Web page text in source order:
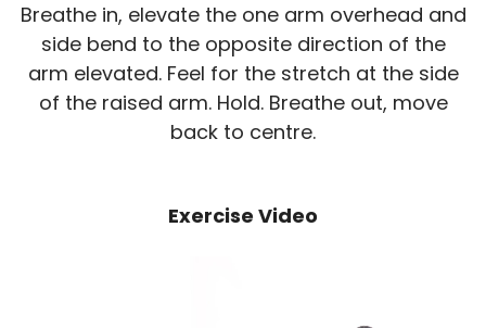
Breathe in, elevate the one arm overhead and
side bend to the opposite direction of the
arm elevated. Feel for the stretch at the side
of the raised arm. Hold. Breathe out, move
back to centre.
Exercise Video